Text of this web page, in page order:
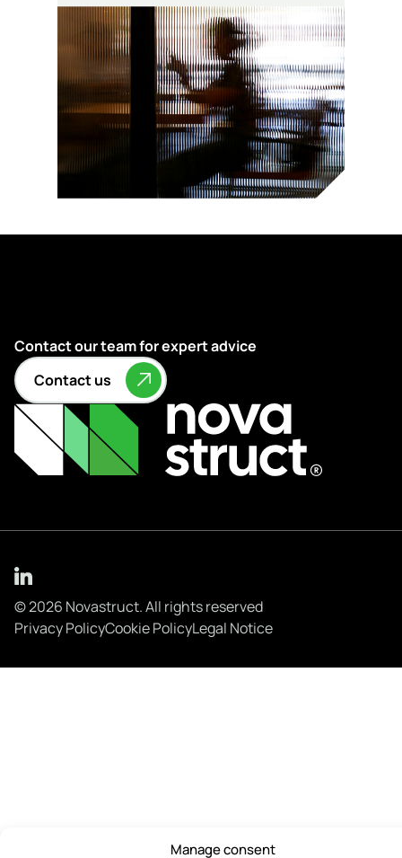
Manage consent
Contact our team for expert advice
Contact us
© 2026 Novastruct. All rights reserved
Privacy PolicyCookie PolicyLegal Notice